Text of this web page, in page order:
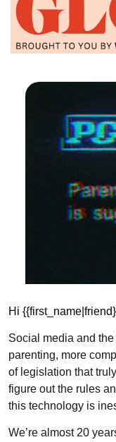
Hi
Social media and
parenting, more
of legislation that
figure out the rules
this technology is
We’re almost 20